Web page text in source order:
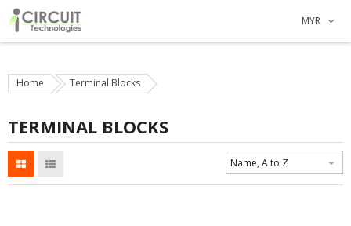
MYR
Home Terminal Blocks
TERMINAL BLOCKS
Name, A to Z 